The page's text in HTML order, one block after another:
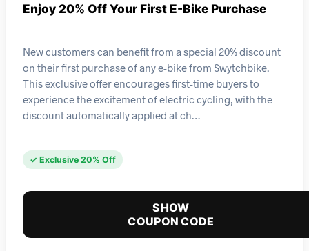
Enjoy 20% Off Your First E-Bike Purchase
New customers can benefit from a special 20% discount
on their first purchase of any e-bike from Swytchbike.
This exclusive offer encourages first-time buyers to
experience the excitement of electric cycling, with the
discount automatically applied at ch…
✓ Exclusive 20% Off
SHOW
COUPON CODE